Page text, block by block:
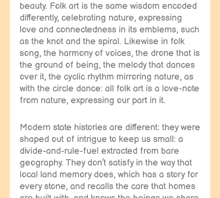
beauty. Folk art is the same wisdom encoded
differently, celebrating nature, expressing
love and connectedness in its emblems, such
as the knot and the spiral. Likewise in folk
song, the harmony of voices, the drone that is
the ground of being, the melody that dances
over it, the cyclic rhythm mirroring nature, as
with the circle dance: all folk art is a love-note
from nature, expressing our part in it.
Modern state histories are different: they were
shaped out of intrigue to keep us small: a
divide-and-rule-fuel extracted from bare
geography. They don’t satisfy in the way that
local land memory does, which has a story for
every stone, and recalls the care that homes